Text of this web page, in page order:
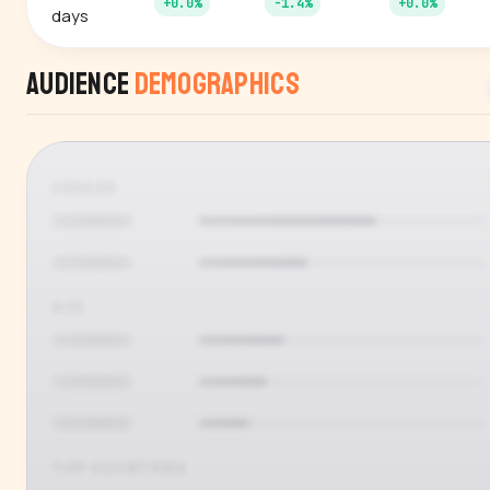
days
Audience Demographics